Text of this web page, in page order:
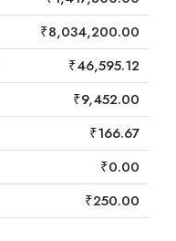
₹8,034,200.00
₹46,595.12
₹9,452.00
₹166.67
₹0.00
₹250.00